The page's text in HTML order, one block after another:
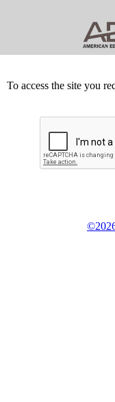
To access the site you